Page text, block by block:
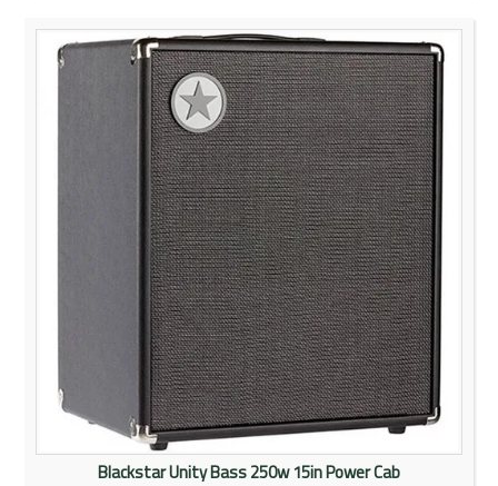
Blackstar Unity Bass 250w 15in Power Cab